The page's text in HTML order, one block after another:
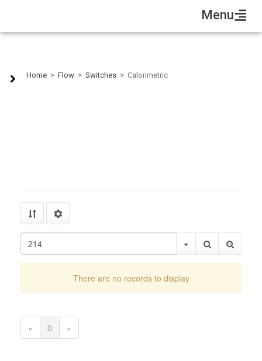
Menu
Home > Flow > Switches > Calorimetric